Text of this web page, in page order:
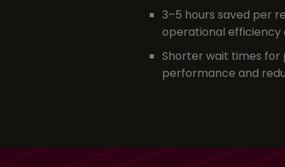
3–5 hours saved per
operational efficiency
Shorter wait times for
performance and